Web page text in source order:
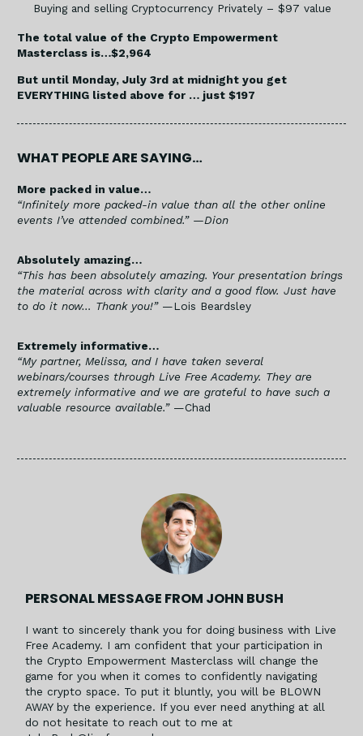
Buying and selling Cryptocurrency Privately – $97 value
The total value of the Crypto Empowerment
Masterclass is…$2,964
But until Monday, July 3rd at midnight you get
EVERYTHING listed above for … just $197
WHAT PEOPLE ARE SAYING…
More packed in value…
“Infinitely more packed-in value than all the other online
events I’ve attended combined.” —Dion
Absolutely amazing…
“This has been absolutely amazing. Your presentation brings
the material across with clarity and a good flow. Just have
to do it now… Thank you!”—Lois Beardsley
Extremely informative…
“My partner, Melissa, and I have taken several
webinars/courses through Live Free Academy. They are
extremely informative and we are grateful to have such a
valuable resource available.”—Chad
PERSONAL MESSAGE FROM JOHN BUSH
I want to sincerely thank you for doing business with Live
Free Academy. I am confident that your participation in
the Crypto Empowerment Masterclass will change the
game for you when it comes to confidently navigating
the crypto space. To put it bluntly, you will be BLOWN
AWAY by the experience. If you ever need anything at all
do not hesitate to reach out to me at